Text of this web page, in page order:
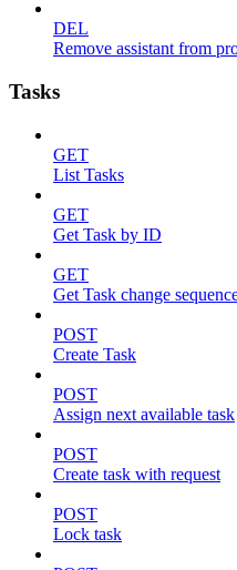
DEL
Remove assistant from
Tasks
GET
List Tasks
GET
Get Task by ID
GET
Get Task change
POST
Create Task
POST
Assign next available task
POST
Create task with request
POST
Lock task